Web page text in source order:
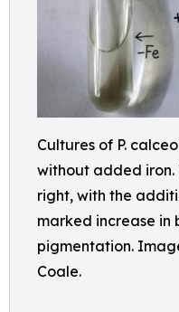
Cultures of P.
without added iron.
right, with the
marked increase in
pigmentation.
Coale.